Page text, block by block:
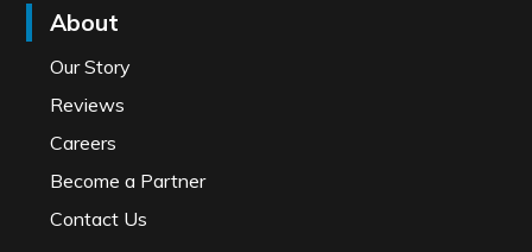
About
Our Story
Reviews
Careers
Become a Partner
Contact Us